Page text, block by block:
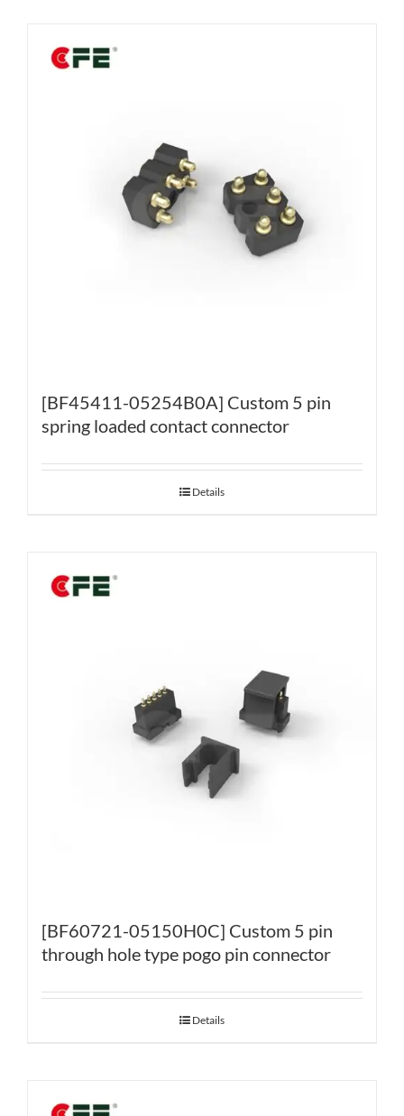
[BF45411-05254B0A] Custom 5 pin
spring loaded contact connector
Details
[BF60721-05150H0C] Custom 5 pin
through hole type pogo pin connector
Details